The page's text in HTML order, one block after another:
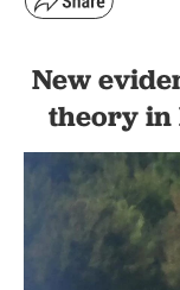
New
theory in